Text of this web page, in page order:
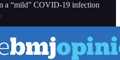
a “mild” COVID-19 infection